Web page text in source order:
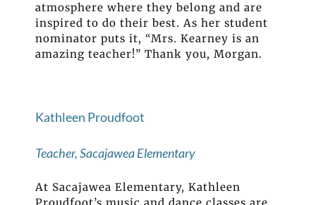
atmosphere where they belong and are
inspired to do their best. As her student
nominator puts it, “Mrs. Kearney is an
amazing teacher!” Thank you, Morgan.
Kathleen Proudfoot
Teacher, Sacajawea Elementary
At Sacajawea Elementary, Kathleen
Proudfoot’s music and dance classes are